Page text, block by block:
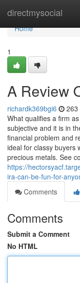
directmysocial
Home
Home
1
A Review
richardk369bgi6 263
What qualifies a firm
subjective and it is in
financial problem and
ideal for classy buyers
precious metals. See
https://
ira-can-be-fun-for-
Comments
Comments
Submit a Comment
No HTML